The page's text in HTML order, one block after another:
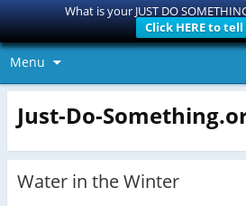
What is your JUST DO
Click HERE to tell
Menu
Just-Do-
Water in the Winter